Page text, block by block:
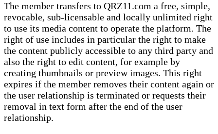
The member transfers to QRZ11.com a free, simple,
revocable, sub-licensable and locally unlimited right
to use its media content to operate the platform. The
right of use includes in particular the right to make
the content publicly accessible to any third party and
also the right to edit content, for example by
creating thumbnails or preview images. This right
expires if the member removes their content again or
the user relationship is terminated or requests their
removal in text form after the end of the user
relationship.